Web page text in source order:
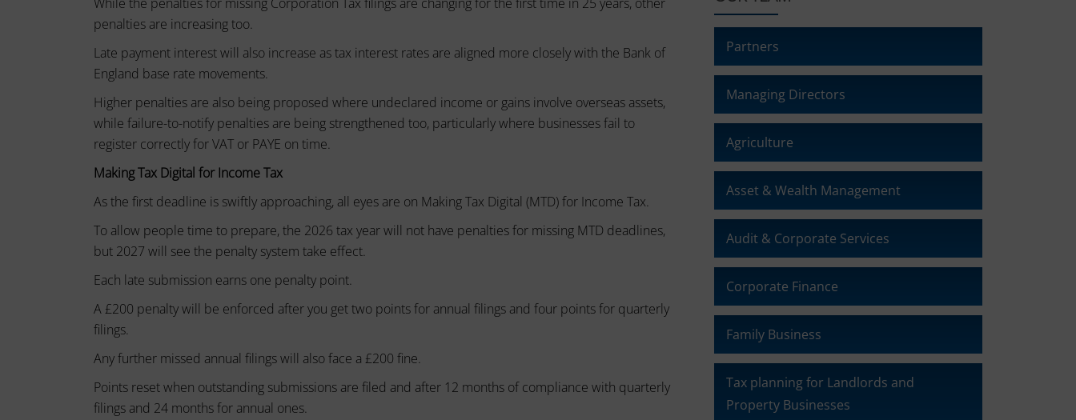
penalties are increasing too.
Late payment interest will also increase as tax interest rates are aligned more closely with the Bank of
England base rate movements.
Higher penalties are also being proposed where undeclared income or gains involve overseas assets,
while failure-to-notify penalties are being strengthened too, particularly where businesses fail to
register correctly for VAT or PAYE on time.
Making Tax Digital for Income Tax
As the first deadline is swiftly approaching, all eyes are on Making Tax Digital (MTD) for Income Tax.
To allow people time to prepare, the 2026 tax year will not have penalties for missing MTD deadlines,
but 2027 will see the penalty system take effect.
Each late submission earns one penalty point.
A £200 penalty will be enforced after you get two points for annual filings and four points for quarterly
filings.
Any further missed annual filings will also face a £200 fine.
Points reset when outstanding submissions are filed and after 12 months of compliance with quarterly
filings and 24 months for annual ones.
Partners
Managing Directors
Agriculture
Asset & Wealth Management
Audit & Corporate Services
Corporate Finance
Family Business
Tax planning for Landlords and
Property Businesses
basic
functions
such
as
navigation
and
access
secure
areas
of
the
website.
The
website
function
without
these
cookies.
device
by
websites
to
remember
your
preferences,
details,
or
actions.
There
are
types,
session
cookies
(temporary)